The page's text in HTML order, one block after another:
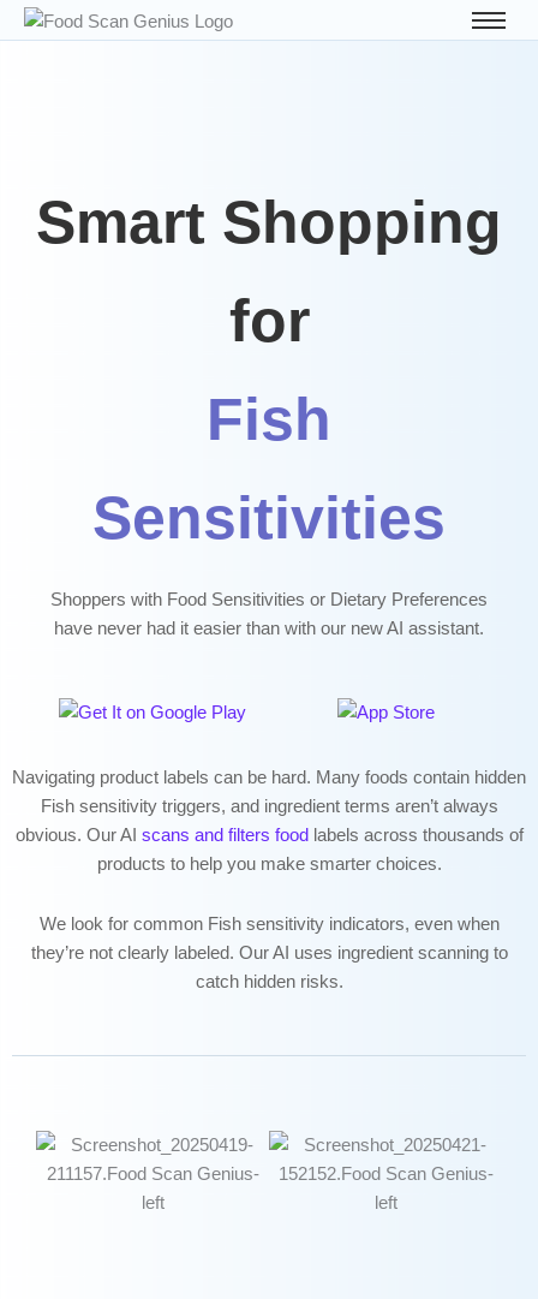
Smart Shopping
for
Fish
Sensitivities
Shoppers with Food Sensitivities or Dietary Preferences
have never had it easier than with our new AI assistant.
Navigating product labels can be hard. Many foods contain hidden
Fish sensitivity triggers, and ingredient terms aren’t always
obvious. Our AI scans and filters foodlabels across thousands of
products to help you make smarter choices.
We look for common Fish sensitivity indicators, even when
they’re not clearly labeled. Our AI uses ingredient scanning to
catch hidden risks.